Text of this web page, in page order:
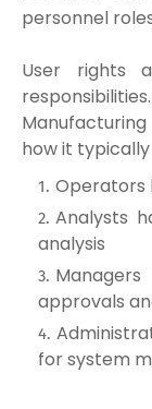
personnel
User rights
how it typically
Operators
Analysts
analysis
approvals
for system